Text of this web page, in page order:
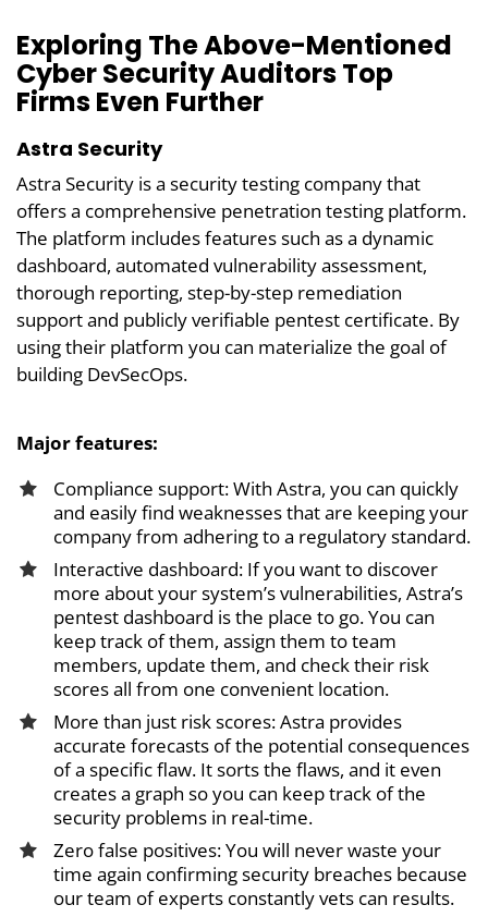
Exploring The Above-Mentioned
Cyber Security Auditors Top
Firms Even Further
Astra Security
Astra Security is a security testing company that
offers a comprehensive penetration testing platform.
The platform includes features such as a dynamic
dashboard, automated vulnerability assessment,
thorough reporting, step-by-step remediation
support and publicly verifiable pentest certificate. By
using their platform you can materialize the goal of
building DevSecOps.
Major features:
Compliance support: With Astra, you can quickly
and easily find weaknesses that are keeping your
company from adhering to a regulatory standard.
Interactive dashboard: If you want to discover
more about your system’s vulnerabilities, Astra’s
pentest dashboard is the place to go. You can
keep track of them, assign them to team
members, update them, and check their risk
scores all from one convenient location.
More than just risk scores: Astra provides
accurate forecasts of the potential consequences
of a specific flaw. It sorts the flaws, and it even
creates a graph so you can keep track of the
security problems in real-time.
Zero false positives: You will never waste your
time again confirming security breaches because
our team of experts constantly vets can results.